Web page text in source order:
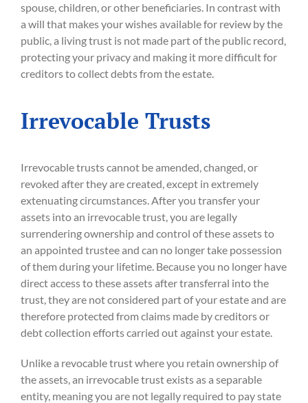
spouse, children, or other beneficiaries. In contrast with
a will that makes your wishes available for review by the
public, a living trust is not made part of the public record,
protecting your privacy and making it more difficult for
creditors to collect debts from the estate.
Irrevocable Trusts
Irrevocable trusts cannot be amended, changed, or
revoked after they are created, except in extremely
extenuating circumstances. After you transfer your
assets into an irrevocable trust, you are legally
surrendering ownership and control of these assets to
an appointed trustee and can no longer take possession
of them during your lifetime. Because you no longer have
direct access to these assets after transferral into the
trust, they are not considered part of your estate and are
therefore protected from claims made by creditors or
debt collection efforts carried out against your estate.
Unlike a revocable trust where you retain ownership of
the assets, an irrevocable trust exists as a separable
entity, meaning you are not legally required to pay state